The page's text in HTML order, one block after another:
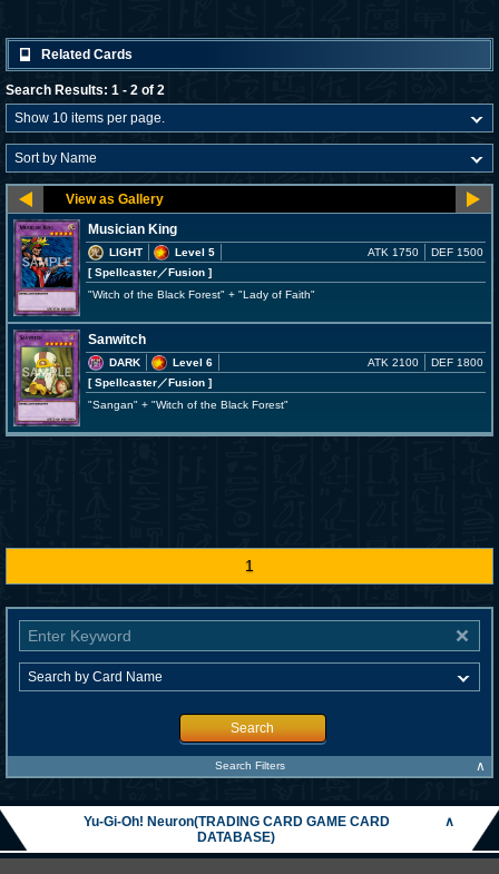
Related Cards
Search Results: 1 - 2 of 2
Musician King
LIGHT
Level 5
[ Spellcaster／Fusion ]
ATK 1750 DEF 1500
"Witch of the Black Forest" + "Lady of Faith"
Sanwitch
DARK
Level 6
[ Spellcaster／Fusion ]
ATK 2100 DEF 1800
"Sangan" + "Witch of the Black Forest"
1
Search
Search Filters ∧
Yu-Gi-Oh! Neuron(TRADING CARD GAME CARD
DATABASE)
∧